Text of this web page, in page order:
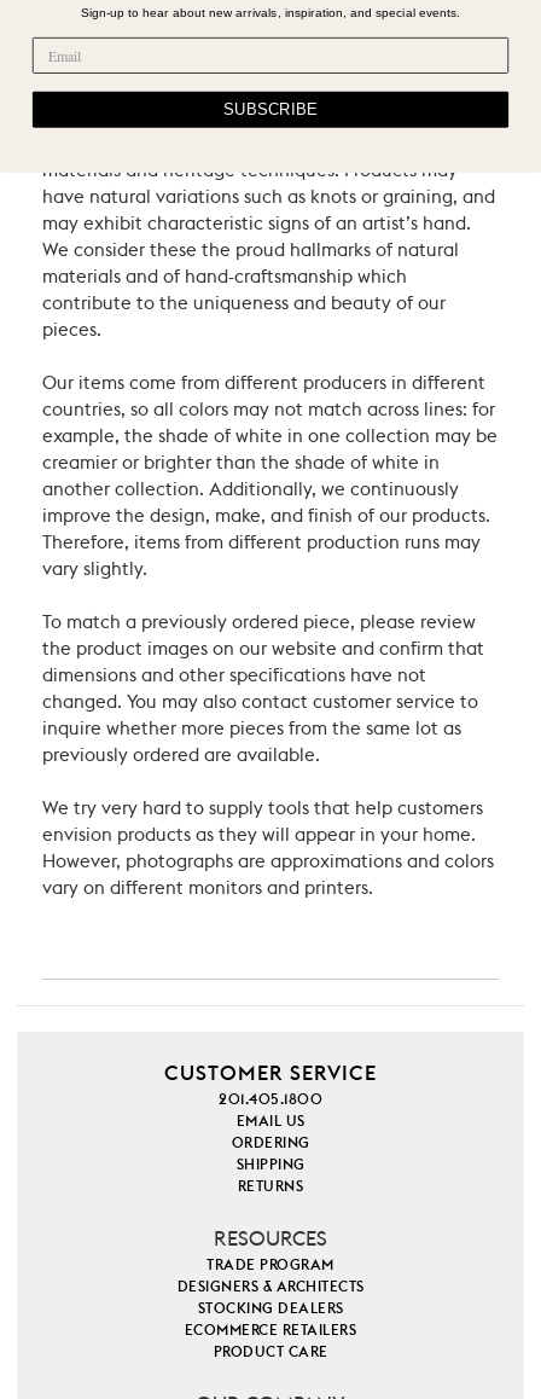
VILLA & HOUSE CRAFTSMANSHIP
materials and heritage techniques. Products may
have natural variations such as knots or graining, and
may exhibit characteristic signs of an artist’s hand.
We consider these the proud hallmarks of natural
materials and of hand-craftsmanship which
contribute to the uniqueness and beauty of our
pieces.
Our items come from different producers in different
countries, so all colors may not match across lines: for
example, the shade of white in one collection may be
creamier or brighter than the shade of white in
another collection. Additionally, we continuously
improve the design, make, and finish of our products.
Therefore, items from different production runs may
vary slightly.
To match a previously ordered piece, please review
the product images on our website and confirm that
dimensions and other specifications have not
changed. You may also contact customer service to
inquire whether more pieces from the same lot as
previously ordered are available.
We try very hard to supply tools that help customers
envision products as they will appear in your home.
However, photographs are approximations and colors
vary on different monitors and printers.
CUSTOMER SERVICE
201.405.1800
EMAIL US
ORDERING
SHIPPING
RETURNS
RESOURCES
TRADE PROGRAM
DESIGNERS & ARCHITECTS
STOCKING DEALERS
ECOMMERCE RETAILERS
PRODUCT CARE
Sign-up to hear about new arrivals, inspiration, and special events.
SUBSCRIBE